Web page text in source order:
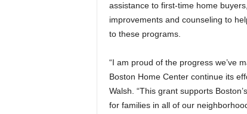
assistance to first-time home
improvements and counseling to
to these programs.
“I am proud of the progress we’ve
Boston Home Center continue its
Walsh. “This grant supports
for families in all of our